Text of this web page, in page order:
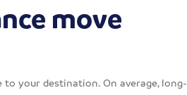
move
your destination. On average, long-